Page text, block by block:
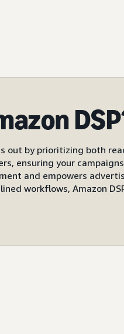
out by prioritizing both
ensuring your
and empowers
workflows, Amazon